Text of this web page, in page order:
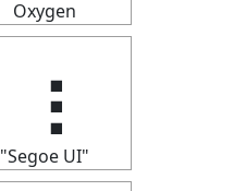
Oxygen
⢰
"Segoe UI"